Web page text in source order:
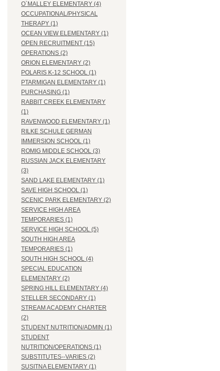
O`MALLEY ELEMENTARY (4)
OCCUPATIONAL/PHYSICAL
THERAPY (1)
OCEAN VIEW ELEMENTARY (1)
OPEN RECRUITMENT (15)
OPERATIONS (2)
ORION ELEMENTARY (2)
POLARIS K-12 SCHOOL (1)
PTARMIGAN ELEMENTARY (1)
PURCHASING (1)
RABBIT CREEK ELEMENTARY
(1)
RAVENWOOD ELEMENTARY (1)
RILKE SCHULE GERMAN
IMMERSION SCHOOL (1)
ROMIG MIDDLE SCHOOL (3)
RUSSIAN JACK ELEMENTARY
(3)
SAND LAKE ELEMENTARY (1)
SAVE HIGH SCHOOL (1)
SCENIC PARK ELEMENTARY (2)
SERVICE HIGH AREA
TEMPORARIES (1)
SERVICE HIGH SCHOOL (5)
SOUTH HIGH AREA
TEMPORARIES (1)
SOUTH HIGH SCHOOL (4)
SPECIAL EDUCATION
ELEMENTARY (2)
SPRING HILL ELEMENTARY (4)
STELLER SECONDARY (1)
STREAM ACADEMY CHARTER
(2)
STUDENT NUTRITION/ADMIN (1)
STUDENT
NUTRITION/OPERATIONS (1)
SUBSTITUTES--VARIES (2)
SUSITNA ELEMENTARY (1)